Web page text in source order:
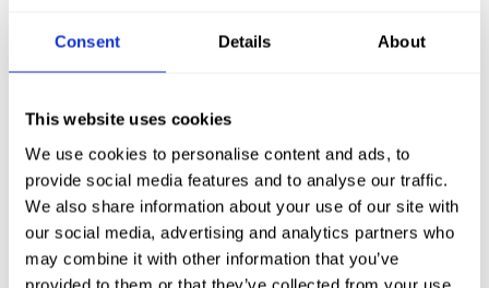
Consent Details About
This website uses cookies
We use cookies to personalise content and ads, to
provide social media features and to analyse our traffic.
We also share information about your use of our site with
our social media, advertising and analytics partners who
may combine it with other information that you’ve
provided to them or that they’ve collected from your use
Discover Tanso –
comprehensive solution for
sustainability reporting
Request demo